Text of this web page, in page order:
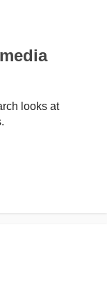
looks at